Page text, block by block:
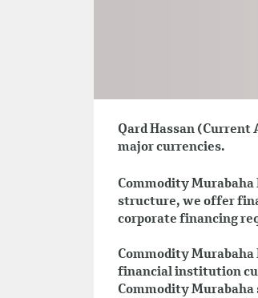
Qard Hassan (Current
major currencies.
Commodity Murabaha
structure, we offer
corporate financing
Commodity Murabaha
financial institution
Commodity